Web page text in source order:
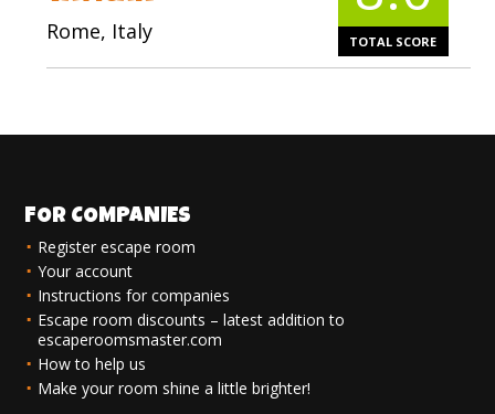
Rome, Italy TOTAL SCORE
FOR COMPANIES
Register escape room
Your account
Instructions for companies
Escape room discounts – latest addition to
escaperoomsmaster.com
How to help us
Make your room shine a little brighter!